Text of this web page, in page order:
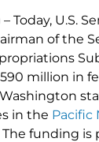
Today, U.S.
of the
million in
in the Pacific
The funding is